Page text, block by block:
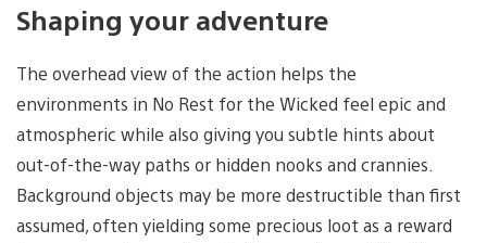
Shaping your adventure
The overhead view of the action helps the
environments in No Rest for the Wicked feel epic and
atmospheric while also giving you subtle hints about
out-of-the-way paths or hidden nooks and crannies.
Background objects may be more destructible than first
assumed, often yielding some precious loot as a reward